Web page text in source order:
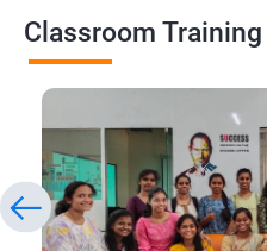
Classroom Training